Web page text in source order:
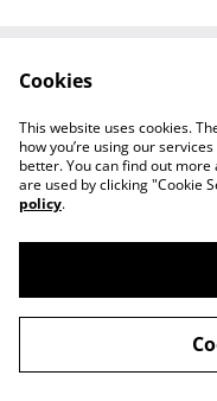
Privacy Policy
©2026Sante Claus
Cookies
This website uses cookies.
how you’re using our
better. You can find out
are used by clicking "Cookie
policy.